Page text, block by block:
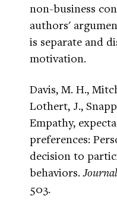
non-business
authors'
is separate and
motivation.
Davis, M. H.,
Lothert, J.,
Empathy,
preferences:
decision to
behaviors.
503.